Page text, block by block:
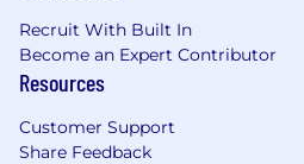
Recruit With Built In
Become an Expert Contributor
Resources
Customer Support
Share Feedback